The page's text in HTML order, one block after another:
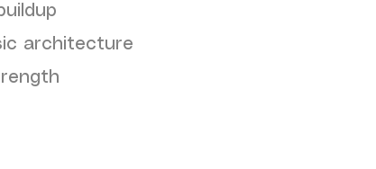
architecture